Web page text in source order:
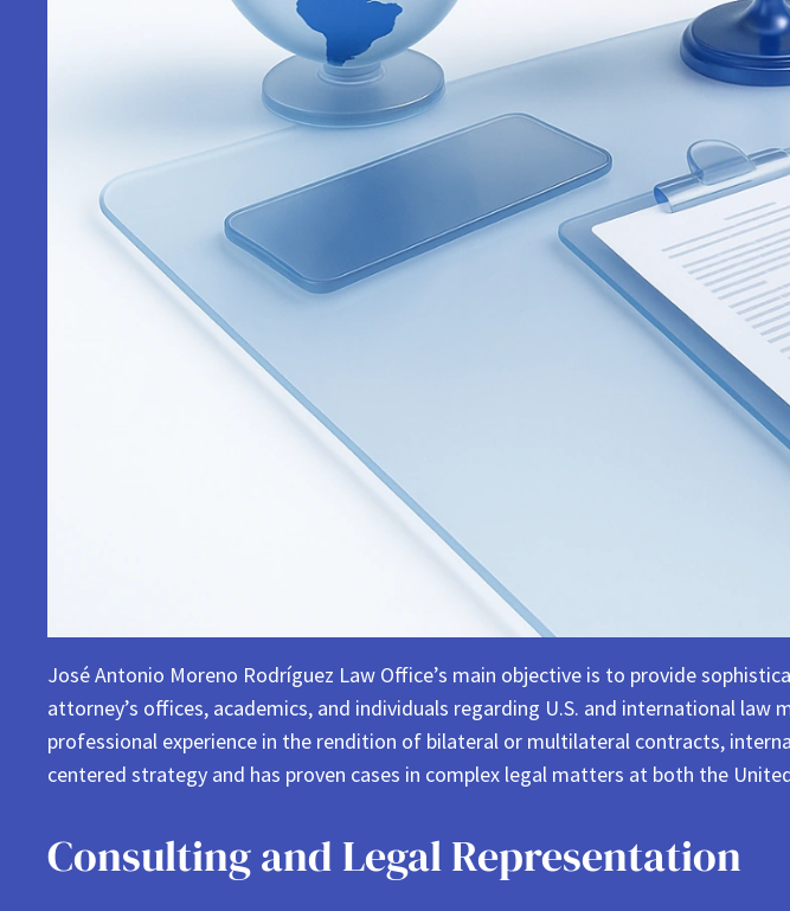
José Antonio Moreno Rodríguez Law Office’s main objective is to provide
attorney’s offices, academics, and individuals regarding U.S. and international
professional experience in the rendition of bilateral or multilateral contracts,
centered strategy and has proven cases in complex legal matters at both the
Consulting and Legal Representation